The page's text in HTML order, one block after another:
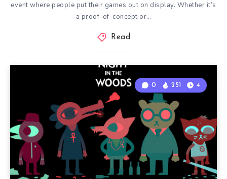
event where people put their games out on display. Whether it’s
a proof-of-concept or…
Read
0 251 4